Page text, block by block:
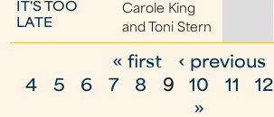
IT'S TOO
LATE
Carole King
and Toni Stern
« first ‹ previous
4
5 6 7 8 9 10 11 12
»